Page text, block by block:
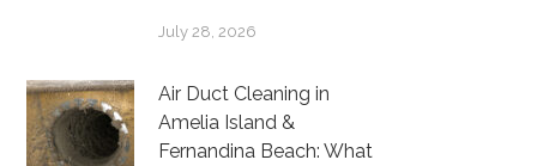
July 28, 2026
Air Duct Cleaning in
Amelia Island &
Fernandina Beach: What